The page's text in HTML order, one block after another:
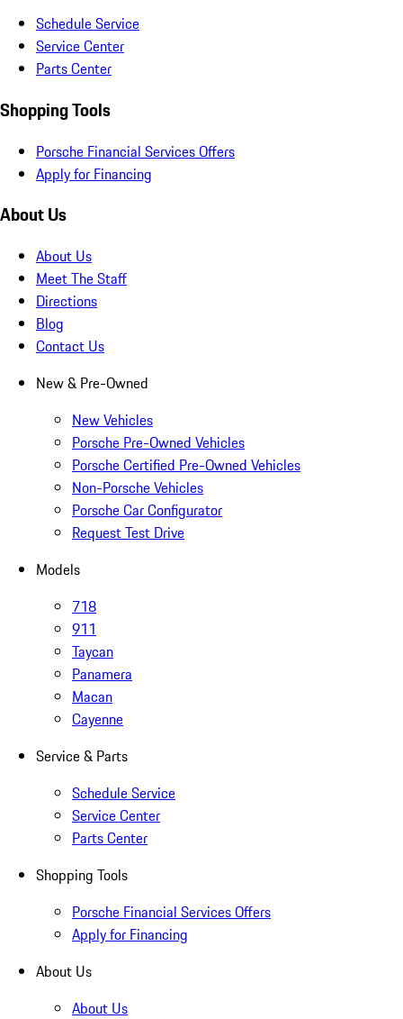
Schedule Service
Service Center
Parts Center
Shopping Tools
Porsche Financial Services Offers
Apply for Financing
About Us
About Us
Meet The Staff
Directions
Blog
Contact Us
New & Pre-Owned
New Vehicles
Porsche Pre-Owned Vehicles
Porsche Certified Pre-Owned Vehicles
Non-Porsche Vehicles
Porsche Car Configurator
Request Test Drive
Models
718
911
Taycan
Panamera
Macan
Cayenne
Service & Parts
Schedule Service
Service Center
Parts Center
Shopping Tools
Porsche Financial Services Offers
Apply for Financing
About Us
About Us